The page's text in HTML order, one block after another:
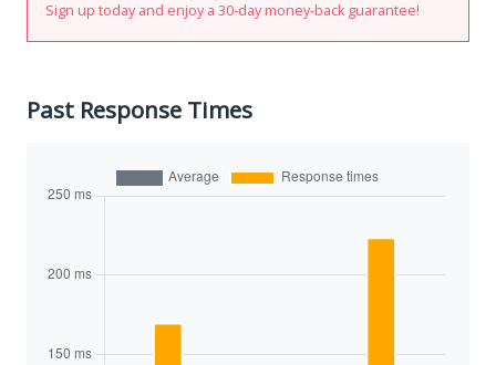
Sign up today and enjoy a 30-day money-back guarantee!
Past Response Times